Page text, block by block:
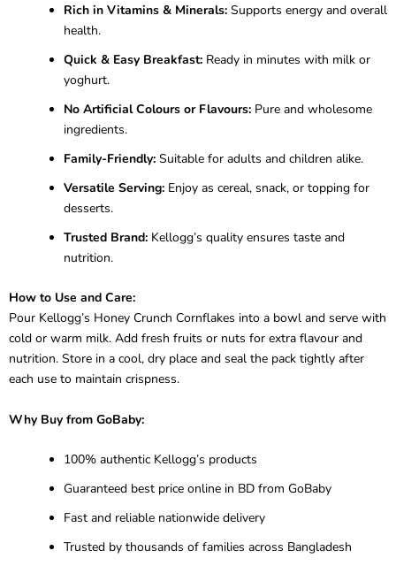
Rich in Vitamins & Minerals: Supports energy and overall
health.
Quick & Easy Breakfast: Ready in minutes with milk or
yoghurt.
No Artificial Colours or Flavours: Pure and wholesome
ingredients.
Family-Friendly: Suitable for adults and children alike.
Versatile Serving: Enjoy as cereal, snack, or topping for
desserts.
Trusted Brand: Kellogg’s quality ensures taste and
nutrition.
How to Use and Care:
Pour Kellogg’s Honey Crunch Cornflakes into a bowl and serve with
cold or warm milk. Add fresh fruits or nuts for extra flavour and
nutrition. Store in a cool, dry place and seal the pack tightly after
each use to maintain crispness.
Why Buy from GoBaby:
100% authentic Kellogg’s products
Guaranteed best price online in BD from GoBaby
Fast and reliable nationwide delivery
Trusted by thousands of families across Bangladesh